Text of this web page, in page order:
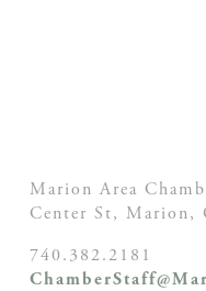
Marion Area
Center St, Marion,
740.382.2181